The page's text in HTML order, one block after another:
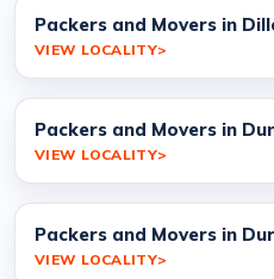
Packers and Movers in
VIEW LOCALITY
Packers and Movers in
VIEW LOCALITY
Packers and Movers in
VIEW LOCALITY